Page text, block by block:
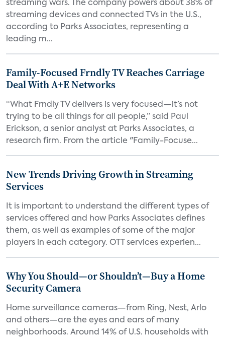
streaming wars. The company powers about 38% of
streaming devices and connected TVs in the U.S.,
according to Parks Associates, representing a
leading m...
Family-Focused Frndly TV Reaches Carriage
Deal With A+E Networks
“What Frndly TV delivers is very focused—it’s not
trying to be all things for all people,” said Paul
Erickson, a senior analyst at Parks Associates, a
research firm. From the article "Family-Focuse...
New Trends Driving Growth in Streaming
Services
It is important to understand the different types of
services offered and how Parks Associates defines
them, as well as examples of some of the major
players in each category. OTT services experien...
Why You Should—or Shouldn’t—Buy a Home
Security Camera
Home surveillance cameras—from Ring, Nest, Arlo
and others—are the eyes and ears of many
neighborhoods. Around 14% of U.S. households with